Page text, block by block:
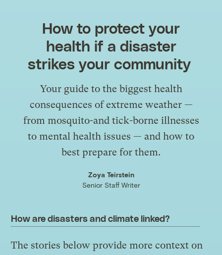
How to protect your
health if a disaster
strikes your community
Your guide to the biggest health
consequences of extreme weather —
from mosquito-and tick-borne illnesses
to mental health issues — and how to
best prepare for them.
Zoya Teirstein
Senior Staff Writer
How are disasters and climate linked?
The stories below provide more context on